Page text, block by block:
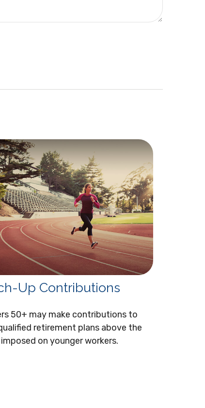
Up Contributions
50+ may make contributions to
retirement plans above the
on younger workers.